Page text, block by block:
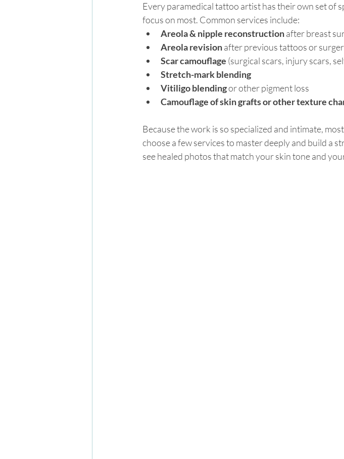
Every paramedical tattoo artist has their own set of
focus on most. Common services include:
Areola & nipple reconstruction after breast
Areola revision after previous tattoos or
Scar camouflage (surgical scars, injury scars,
Stretch-mark blending
Vitiligo blending or other pigment loss
Camouflage of skin grafts or other texture
Because the work is so specialized and intimate,
choose a few services to master deeply and build a
see healed photos that match your skin tone and